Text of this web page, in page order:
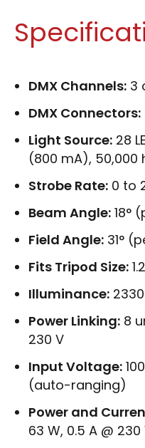
DMX Channels: 3
DMX Connectors:
Light Source: 28
(800 mA),
Strobe Rate: 0 to
Beam Angle: 18°
Field Angle: 31°
Fits Tripod Size:
Illuminance:
Power Linking: 8
230 V
Input Voltage:
(auto-ranging)
Power and
63 W, 0.5 A @ 230